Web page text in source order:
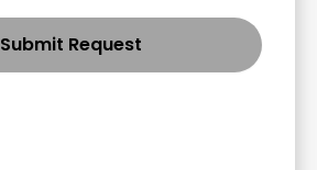
Submit Request